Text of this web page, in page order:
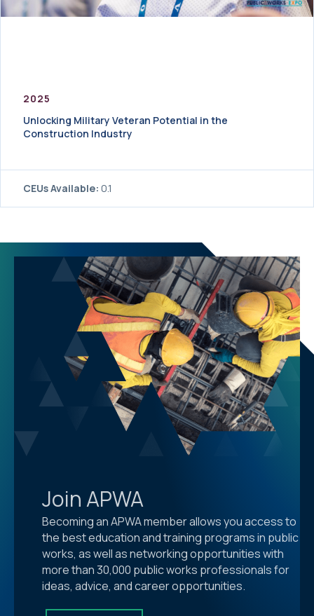
2025
Unlocking Military Veteran Potential in the
Construction Industry
CEUs Available: 0.1
Join APWA
Becoming an APWA member allows you access to
the best education and training programs in public
works, as well as networking opportunities with
more than 30,000 public works professionals for
ideas, advice, and career opportunities.